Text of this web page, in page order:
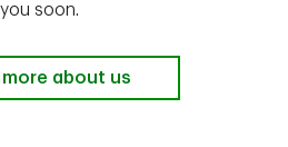
you soon.
more about us